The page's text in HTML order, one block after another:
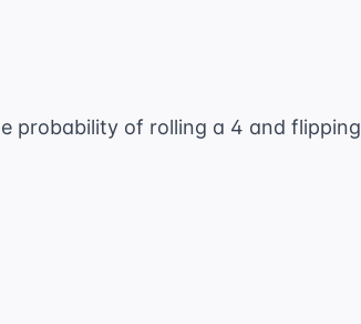
probability of rolling a 4 and flipping